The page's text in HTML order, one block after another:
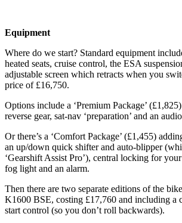
Equipment
Where do we start? Standard equipment
heated seats, cruise control, the ESA
adjustable screen which retracts when you
price of £16,750.
Options include a ‘Premium Package’
reverse gear, sat-nav ‘preparation’ and an
Or there’s a ‘Comfort Package’ (£1,455)
an up/down quick shifter and auto-blipper
‘Gearshift Assist Pro’), central locking for
fog light and an alarm.
Then there are two separate editions of the
K1600 BSE, costing £17,760 and including a
start control (so you don’t roll backwards).